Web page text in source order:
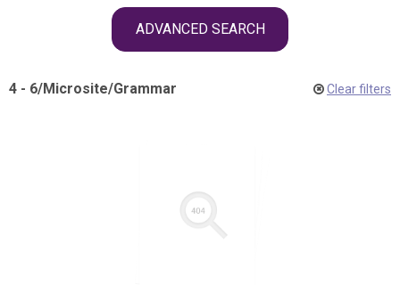
ADVANCED SEARCH
4 - 6/Microsite/Grammar Clear filters